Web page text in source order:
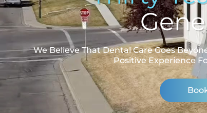
We Believe That Dental Care Goes
Positive Experience